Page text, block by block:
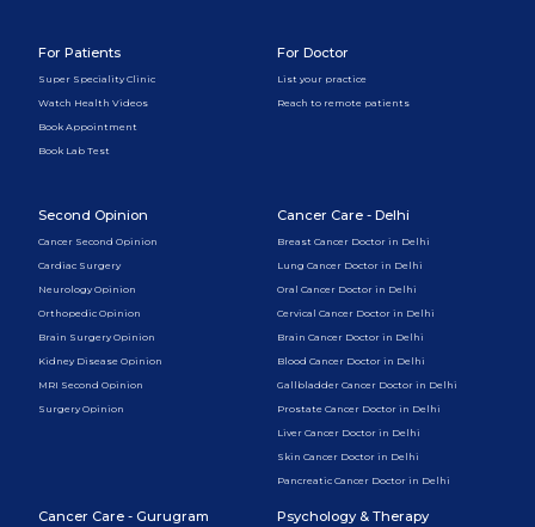
For Patients
Super Speciality Clinic
Watch Health Videos
Book Appointment
Book Lab Test
For Doctor
List your practice
Reach to remote patients
Second Opinion
Cancer Second Opinion
Cardiac Surgery
Neurology Opinion
Orthopedic Opinion
Brain Surgery Opinion
Kidney Disease Opinion
MRI Second Opinion
Surgery Opinion
Cancer Care - Delhi
Breast Cancer Doctor in Delhi
Lung Cancer Doctor in Delhi
Oral Cancer Doctor in Delhi
Cervical Cancer Doctor in Delhi
Brain Cancer Doctor in Delhi
Blood Cancer Doctor in Delhi
Gallbladder Cancer Doctor in Delhi
Prostate Cancer Doctor in Delhi
Liver Cancer Doctor in Delhi
Skin Cancer Doctor in Delhi
Pancreatic Cancer Doctor in Delhi
Cancer Care - Gurugram Psychology & Therapy